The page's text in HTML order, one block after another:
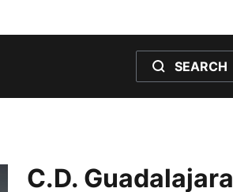
SEARCH
C.D. Guadalajara